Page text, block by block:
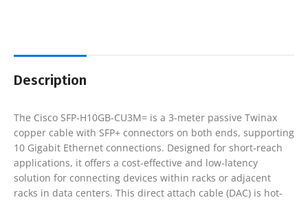
Description
The Cisco SFP-H10GB-CU3M= is a 3-meter passive Twinax
copper cable with SFP+ connectors on both ends, supporting
10 Gigabit Ethernet connections. Designed for short-reach
applications, it offers a cost-effective and low-latency
solution for connecting devices within racks or adjacent
racks in data centers. This direct attach cable (DAC) is hot-